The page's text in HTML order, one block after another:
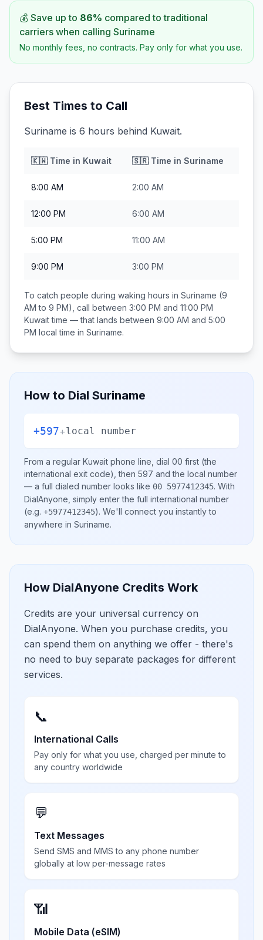
💰 Save up to 86% compared to traditional
carriers when calling Suriname
No monthly fees, no contracts. Pay only for what you use.
Best Times to Call
Suriname is 6 hours behind Kuwait.
🇰🇼Time in Kuwait 🇸🇷Time in Suriname
8:00 AM 2:00 AM
12:00 PM 6:00 AM
5:00 PM 11:00 AM
9:00 PM 3:00 PM
To catch people during waking hours in Suriname (9
AM to 9 PM), call between 3:00 PM and 11:00 PM
Kuwaittime — that lands between 9:00 AM and 5:00
PM local time in Suriname.
How to Dial Suriname
+597+local number
From a regular Kuwait phone line, dial 00 first (the
international exit code), then 597 and the local number
— a full dialed number looks like 00 5977412345. With
DialAnyone, simply enter the full international number
(e.g. +5977412345). We'll connect you instantly to
anywhere in Suriname.
How DialAnyone Credits Work
Credits are your universal currency on
DialAnyone. When you purchase credits, you
can spend them on anything we offer - there's
no need to buy separate packages for different
services.
📞
International Calls
Pay only for what you use, charged per minute to
any country worldwide
💬
Text Messages
Send SMS and MMS to any phone number
globally at low per-message rates
📶
Mobile Data (eSIM)